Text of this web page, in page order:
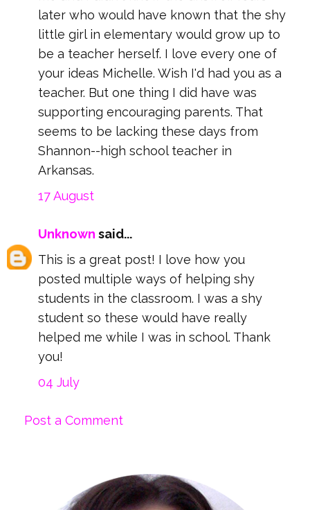
later who would have known that the shy
little girl in elementary would grow up to
be a teacher herself. I love every one of
your ideas Michelle. Wish I'd had you as a
teacher. But one thing I did have was
supporting encouraging parents. That
seems to be lacking these days from
Shannon--high school teacher in
Arkansas.
17 August
Unknown said...
This is a great post! I love how you
posted multiple ways of helping shy
students in the classroom. I was a shy
student so these would have really
helped me while I was in school. Thank
you!
04 July
Post a Comment